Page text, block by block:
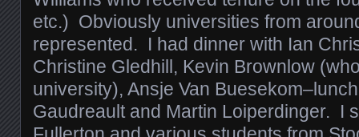
etc.) Obviously universities from
represented. I had dinner with Ian
Christine Gledhill, Kevin Brownlow
university), Ansje Van
Gaudreault and Martin Loiperdinger. I